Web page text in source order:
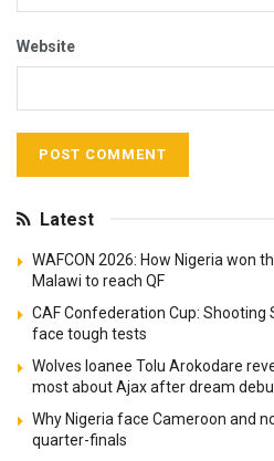
Website
Latest
WAFCON 2026: How Nigeria won
Malawi to reach QF
CAF Confederation Cup: Shooting
face tough tests
Wolves loanee Tolu Arokodare
most about Ajax after dream
Why Nigeria face Cameroon and
quarter-finals